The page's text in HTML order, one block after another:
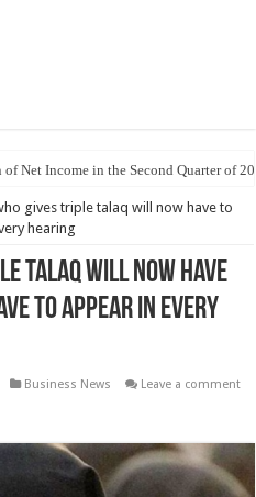
Net Income in the Second Quarter of
gives triple talaq will now have to
hearing
talaq will now have
to appear in every
Business News Leave a comment